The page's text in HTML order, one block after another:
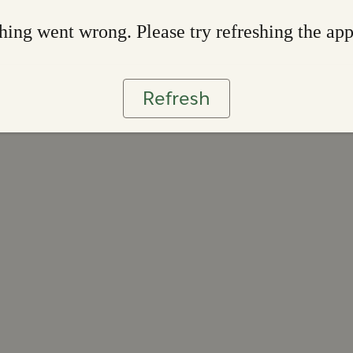
went wrong. Please try refreshing the app
Refresh